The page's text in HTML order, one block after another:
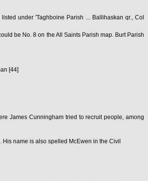
under 'Taghboine Parish ... Ballihaskan qr., Col
be No. 8 on the All Saints Parish map. Burt Parish
[44]
James Cunningham tried to recruit people, among
name is also spelled McEwen in the Civil